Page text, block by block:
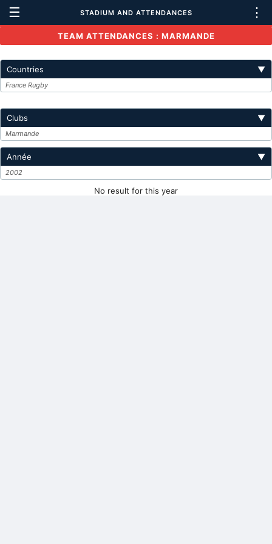
☰ STADIUM AND ATTENDANCES ⋮
TEAM ATTENDANCES : MARMANDE
Countries ▼
France Rugby
Clubs ▼
Marmande
Année ▼
2002
No result for this year